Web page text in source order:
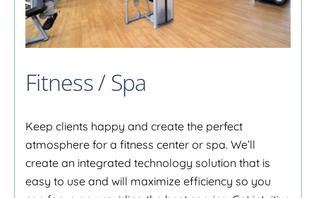
Fitness / Spa
Keep clients happy and create the perfect
atmosphere for a fitness center or spa. We’ll
create an integrated technology solution that is
easy to use and will maximize efficiency so you